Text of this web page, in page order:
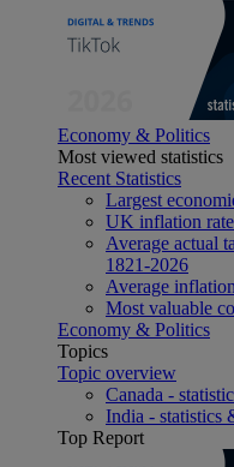
Economy & Politics
Most viewed statistics
Recent Statistics
Largest
UK inflation
Average actual
1821-2026
Average
Most valuable
Economy & Politics
Topics
Topic overview
Canada -
India - statistics
Top Report